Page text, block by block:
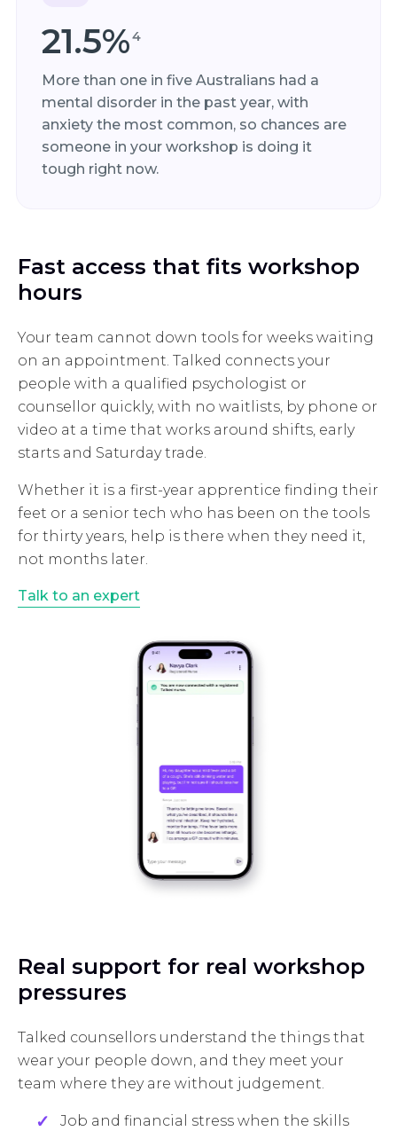
21.5%4
More than one in five Australians had a
mental disorder in the past year, with
anxiety the most common, so chances are
someone in your workshop is doing it
tough right now.
Fast access that fits workshop
hours
Your team cannot down tools for weeks waiting
on an appointment. Talked connects your
people with a qualified psychologist or
counsellor quickly, with no waitlists, by phone or
video at a time that works around shifts, early
starts and Saturday trade.
Whether it is a first-year apprentice finding their
feet or a senior tech who has been on the tools
for thirty years, help is there when they need it,
not months later.
Talk to an expert
Real support for real workshop
pressures
Talked counsellors understand the things that
wear your people down, and they meet your
team where they are without judgement.
Job and financial stress when the skills